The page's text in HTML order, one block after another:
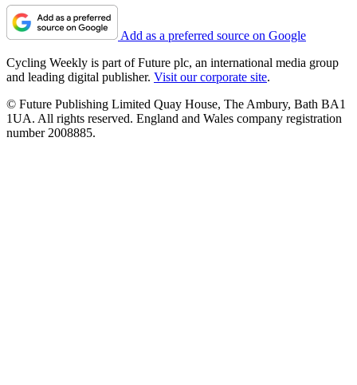
Add as a preferred source on Google
Cycling Weekly is part of Future plc, an international media group
and leading digital publisher. Visit our corporate site.
© Future Publishing Limited Quay House, The Ambury, Bath BA1
1UA. All rights reserved. England and Wales company registration
number 2008885.